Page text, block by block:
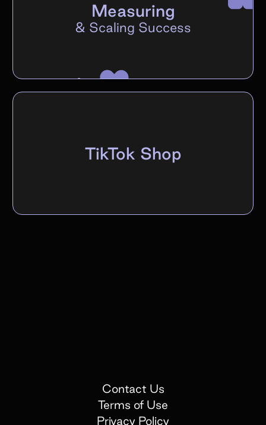
Measuring
& Scaling Success
TikTok Shop
Contact Us
Terms of Use
Privacy Policy